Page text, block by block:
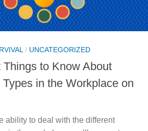
/ UNCATEGORIZED
Things to Know About
in the Workplace on
ability to deal with the different